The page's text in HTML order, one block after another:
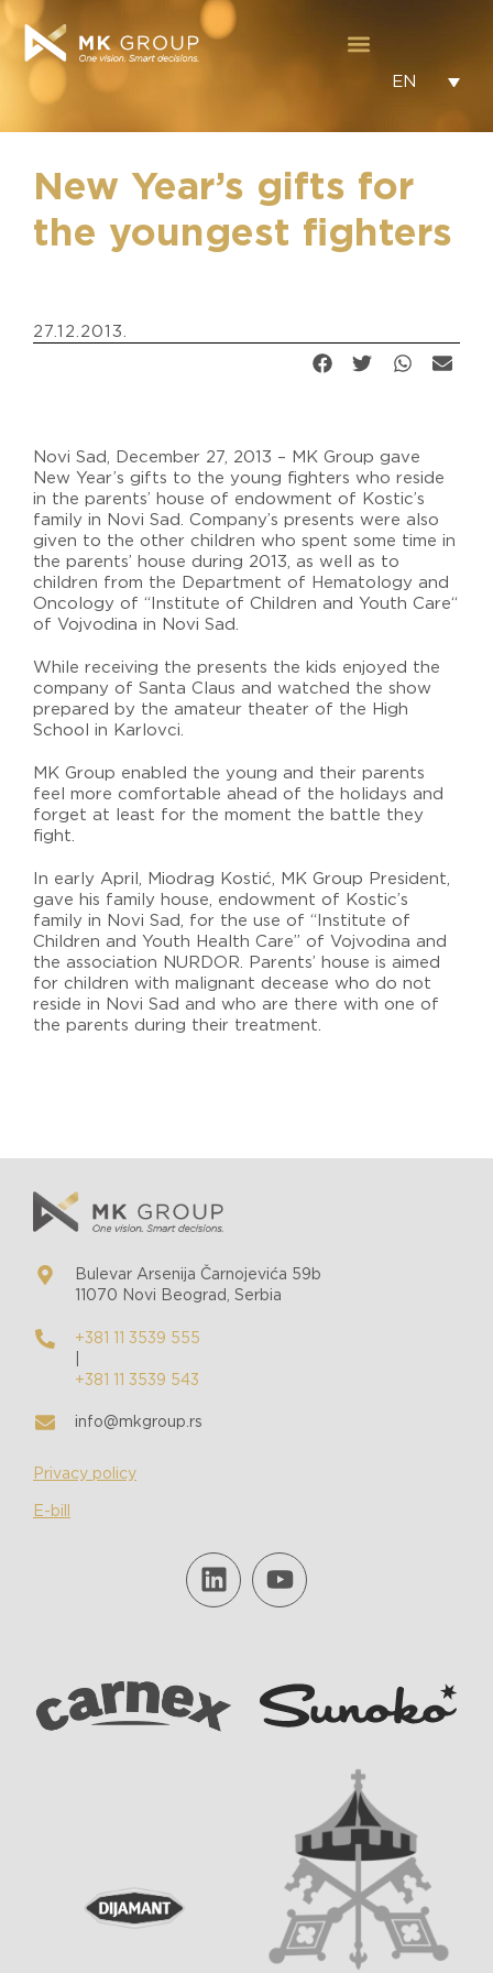
EN
New Year’s gifts for
the youngest fighters
27.12.2013.
Novi Sad, December 27, 2013 – MK Group gave
New Year’s gifts to the young fighters who reside
in the parents’ house of endowment of Kostic’s
family in Novi Sad. Company’s presents were also
given to the other children who spent some time in
the parents’ house during 2013, as well as to
children from the Department of Hematology and
Oncology of “Institute of Children and Youth Care“
of Vojvodina in Novi Sad.
While receiving the presents the kids enjoyed the
company of Santa Claus and watched the show
prepared by the amateur theater of the High
School in Karlovci.
MK Group enabled the young and their parents
feel more comfortable ahead of the holidays and
forget at least for the moment the battle they
fight.
In early April, Miodrag Kostić, MK Group President,
gave his family house, endowment of Kostic’s
family in Novi Sad, for the use of “Institute of
Children and Youth Health Care” of Vojvodina and
the association NURDOR. Parents’ house is aimed
for children with malignant decease who do not
reside in Novi Sad and who are there with one of
the parents during their treatment.
Bulevar Arsenija Čarnojevića 59b
11070 Novi Beograd, Serbia
+381 11 3539 555
+381 11 3539 543
info@mkgroup.rs
Privacy policy
E-bill